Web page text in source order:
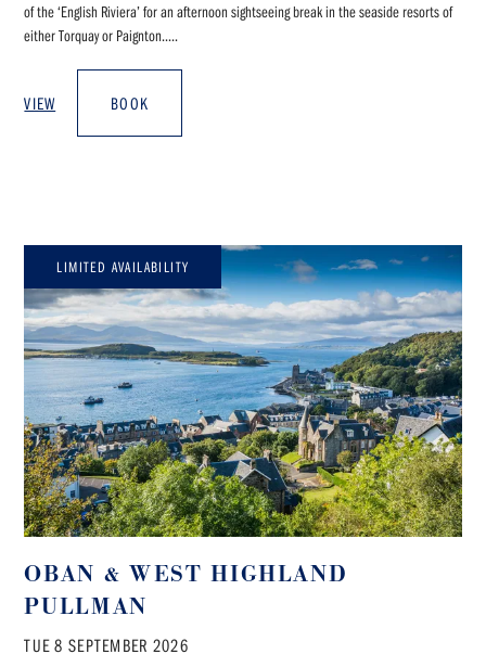
of the ‘English Riviera’ for an afternoon sightseeing break in the seaside resorts of
either Torquay or Paignton.....
VIEW BOOK
LIMITED AVAILABILITY
OBAN & WEST HIGHLAND
PULLMAN
TUE 8 SEPTEMBER 2026